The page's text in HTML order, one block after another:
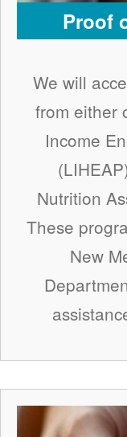
Proof
We will
from either
Income
Nutrition
These
New